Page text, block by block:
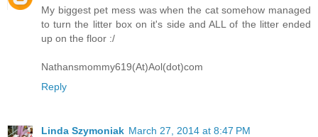
My biggest pet mess was when the cat somehow managed
to turn the litter box on it's side and ALL of the litter ended
up on the floor :/
Nathansmommy619(At)Aol(dot)com
Reply
Linda Szymoniak March 27, 2014 at 8:47 PM